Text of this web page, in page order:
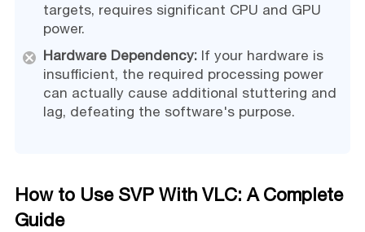
targets, requires significant CPU and GPU
power.
Hardware Dependency: If your hardware is
insufficient, the required processing power
can actually cause additional stuttering and
lag, defeating the software's purpose.
How to Use SVP With VLC: A Complete
Guide